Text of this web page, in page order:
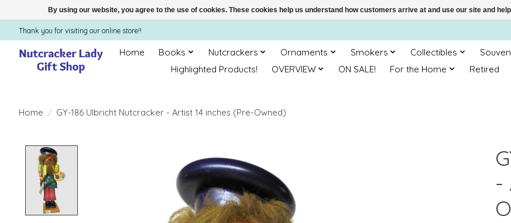
Thank you for visiting our online store!!
Home Books Nutcrackers Ornaments Smokers Collectibles
Highlighted Products!
OVERVIEW ON SALE! For the Home Retired
Home / GY-186 Ulbricht Nutcracker - Artist 14 inches (Pre-Owned)
-
By using our website, you agree to the use of cookies. These cookies help us understand how customers arrive at and use our site and